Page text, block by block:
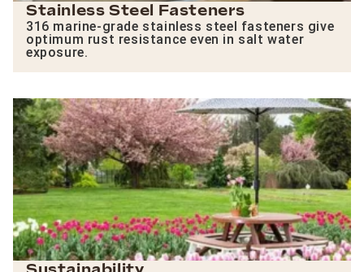
Stainless Steel Fasteners
316 marine-grade stainless steel fasteners give
optimum rust resistance even in salt water
exposure.